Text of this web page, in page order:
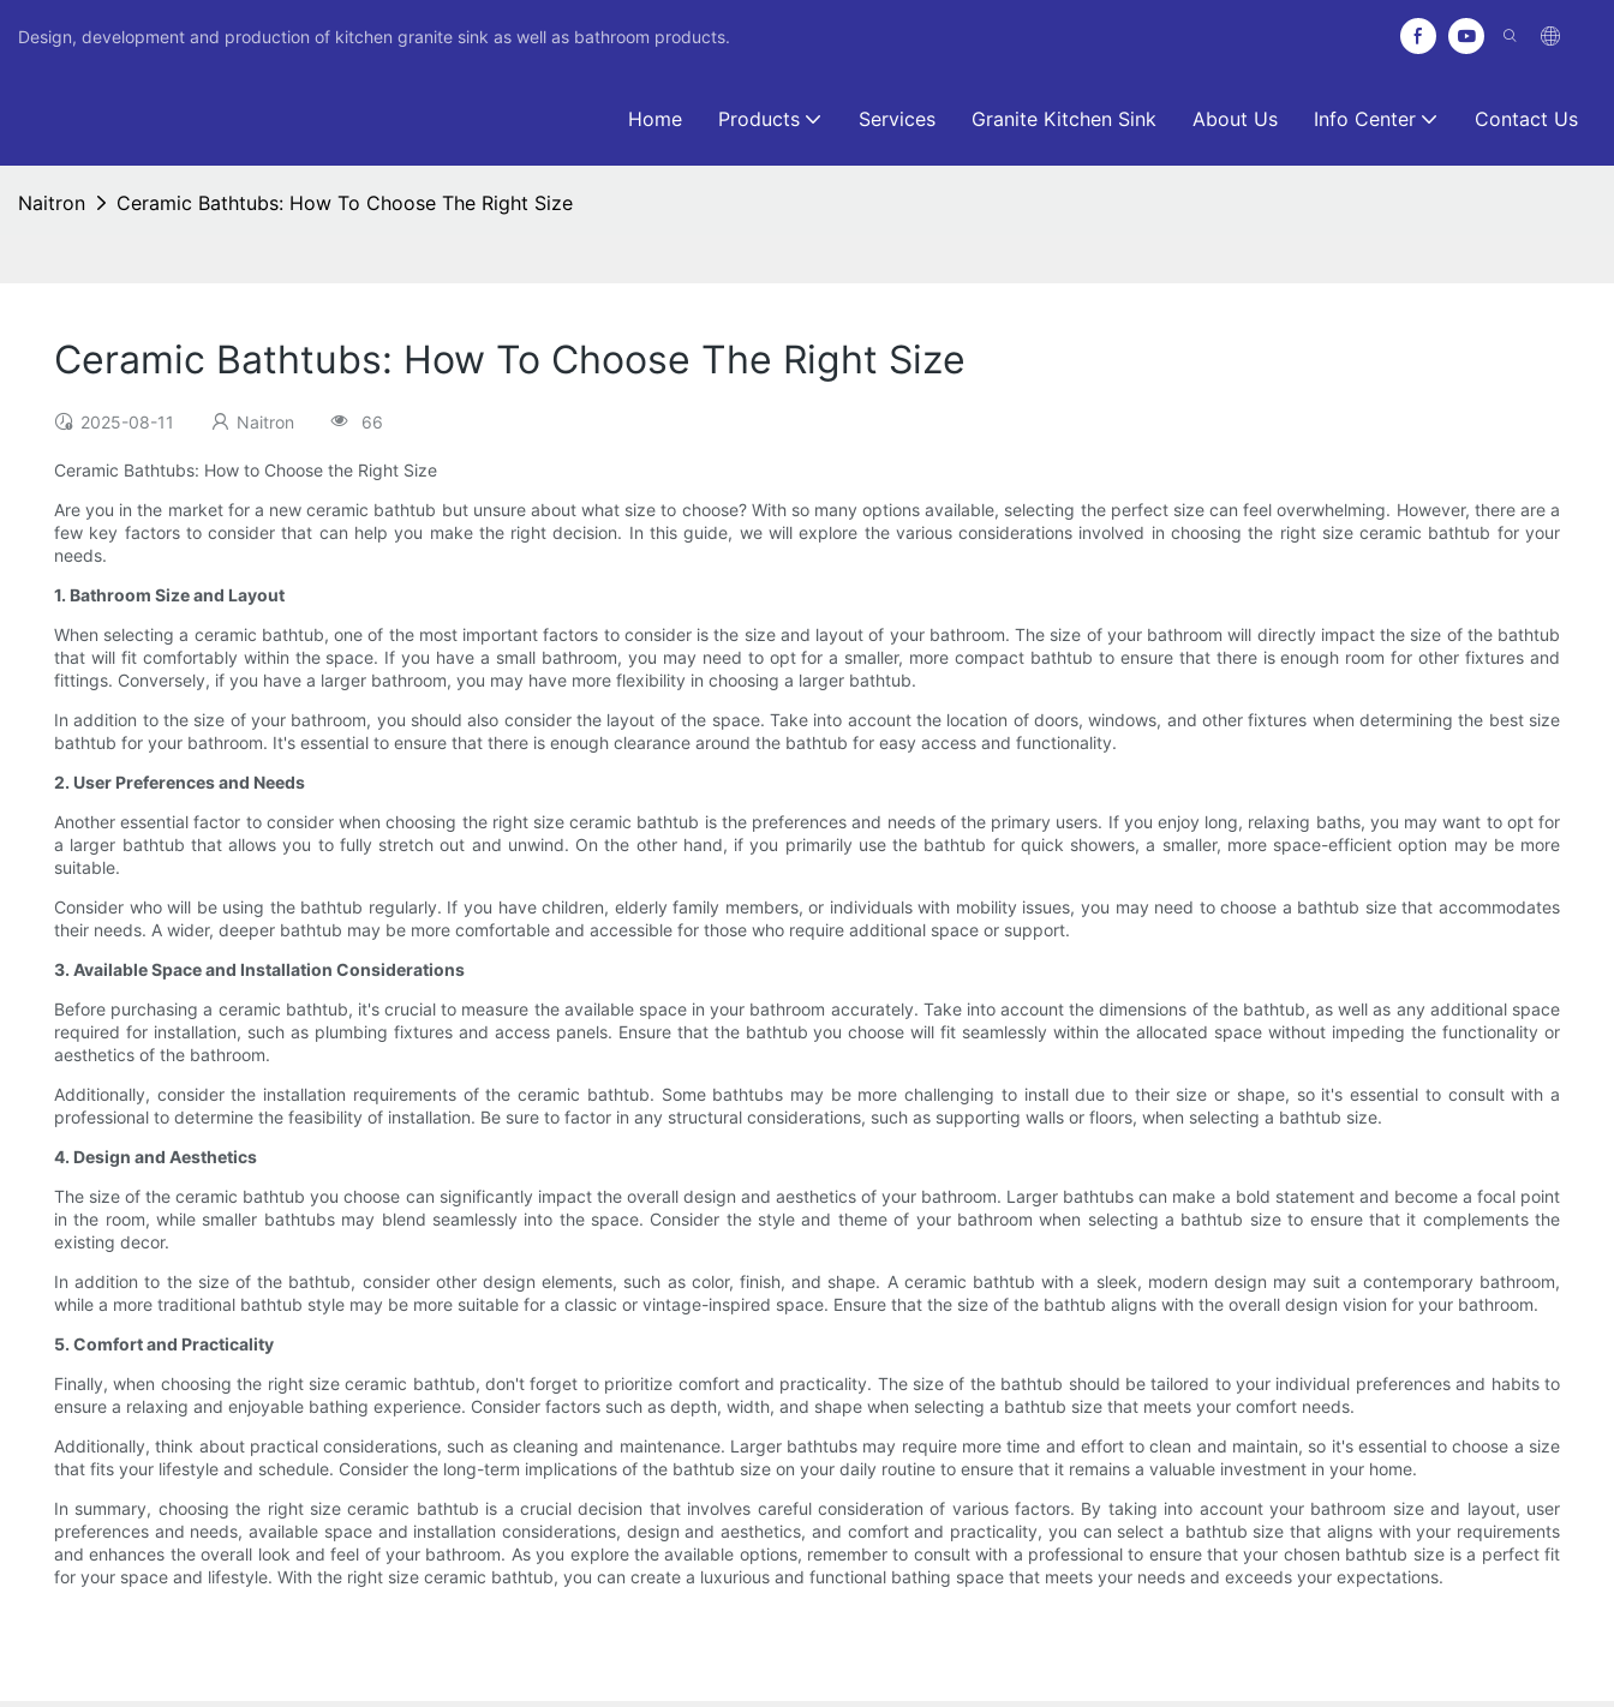
Design, development and production of kitchen granite sink as well as bathroom products.
Home Products Services Granite Kitchen Sink About Us Info Center Contact Us
Naitron Ceramic Bathtubs: How To Choose The Right Size
Ceramic Bathtubs: How To Choose The Right Size
2025-08-11 Naitron 66
Ceramic Bathtubs: How to Choose the Right Size
Are you in the market for a new ceramic bathtub but unsure about what size to choose? With so many options available, selecting the perfect size can feel overwhelming. However, there are a
few key factors to consider that can help you make the right decision. In this guide, we will explore the various considerations involved in choosing the right size ceramic bathtub for your
needs.
1. Bathroom Size and Layout
When selecting a ceramic bathtub, one of the most important factors to consider is the size and layout of your bathroom. The size of your bathroom will directly impact the size of the bathtub
that will fit comfortably within the space. If you have a small bathroom, you may need to opt for a smaller, more compact bathtub to ensure that there is enough room for other fixtures and
fittings. Conversely, if you have a larger bathroom, you may have more flexibility in choosing a larger bathtub.
In addition to the size of your bathroom, you should also consider the layout of the space. Take into account the location of doors, windows, and other fixtures when determining the best size
bathtub for your bathroom. It's essential to ensure that there is enough clearance around the bathtub for easy access and functionality.
2. User Preferences and Needs
Another essential factor to consider when choosing the right size ceramic bathtub is the preferences and needs of the primary users. If you enjoy long, relaxing baths, you may want to opt for
a larger bathtub that allows you to fully stretch out and unwind. On the other hand, if you primarily use the bathtub for quick showers, a smaller, more space-efficient option may be more
suitable.
Consider who will be using the bathtub regularly. If you have children, elderly family members, or individuals with mobility issues, you may need to choose a bathtub size that accommodates
their needs. A wider, deeper bathtub may be more comfortable and accessible for those who require additional space or support.
3. Available Space and Installation Considerations
Before purchasing a ceramic bathtub, it's crucial to measure the available space in your bathroom accurately. Take into account the dimensions of the bathtub, as well as any additional space
required for installation, such as plumbing fixtures and access panels. Ensure that the bathtub you choose will fit seamlessly within the allocated space without impeding the functionality or
aesthetics of the bathroom.
Additionally, consider the installation requirements of the ceramic bathtub. Some bathtubs may be more challenging to install due to their size or shape, so it's essential to consult with a
professional to determine the feasibility of installation. Be sure to factor in any structural considerations, such as supporting walls or floors, when selecting a bathtub size.
4. Design and Aesthetics
The size of the ceramic bathtub you choose can significantly impact the overall design and aesthetics of your bathroom. Larger bathtubs can make a bold statement and become a focal point
in the room, while smaller bathtubs may blend seamlessly into the space. Consider the style and theme of your bathroom when selecting a bathtub size to ensure that it complements the
existing decor.
In addition to the size of the bathtub, consider other design elements, such as color, finish, and shape. A ceramic bathtub with a sleek, modern design may suit a contemporary bathroom,
while a more traditional bathtub style may be more suitable for a classic or vintage-inspired space. Ensure that the size of the bathtub aligns with the overall design vision for your bathroom.
5. Comfort and Practicality
Finally, when choosing the right size ceramic bathtub, don't forget to prioritize comfort and practicality. The size of the bathtub should be tailored to your individual preferences and habits to
ensure a relaxing and enjoyable bathing experience. Consider factors such as depth, width, and shape when selecting a bathtub size that meets your comfort needs.
Additionally, think about practical considerations, such as cleaning and maintenance. Larger bathtubs may require more time and effort to clean and maintain, so it's essential to choose a size
that fits your lifestyle and schedule. Consider the long-term implications of the bathtub size on your daily routine to ensure that it remains a valuable investment in your home.
In summary, choosing the right size ceramic bathtub is a crucial decision that involves careful consideration of various factors. By taking into account your bathroom size and layout, user
preferences and needs, available space and installation considerations, design and aesthetics, and comfort and practicality, you can select a bathtub size that aligns with your requirements
and enhances the overall look and feel of your bathroom. As you explore the available options, remember to consult with a professional to ensure that your chosen bathtub size is a perfect fit
for your space and lifestyle. With the right size ceramic bathtub, you can create a luxurious and functional bathing space that meets your needs and exceeds your expectations.